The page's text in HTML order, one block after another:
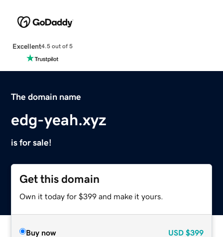
Excellent4.5 out of 5
The domain name
edg-yeah.xyz
is for sale!
Get this domain
Own it today for $399 and make it yours.
Buy now USD $399